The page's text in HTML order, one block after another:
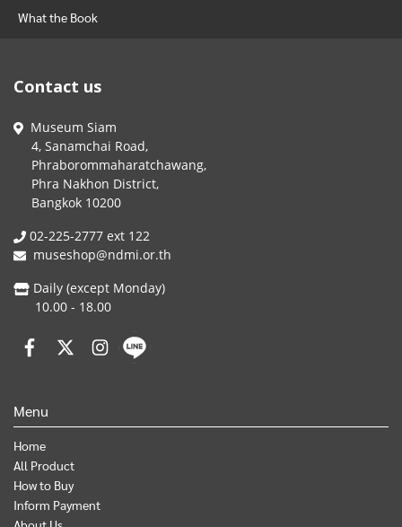
What the Book
Contact us
Museum Siam
4, Sanamchai Road,
Phraborommaharatchawang,
Phra Nakhon District,
Bangkok 10200
02-225-2777 ext 122
museshop@ndmi.or.th
Daily (except Monday)
10.00 - 18.00
Menu
Home
All Product
How to Buy
Inform Payment